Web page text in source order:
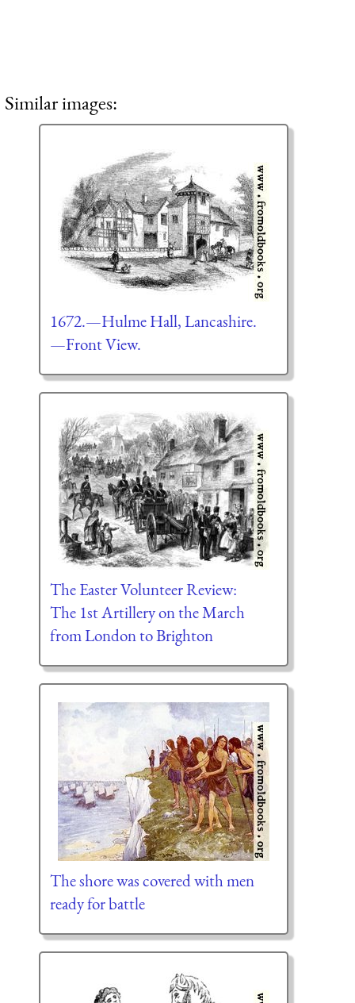
Similar images:
1672.—Hulme Hall, Lancashire.
—Front View.
The Easter Volunteer Review:
The 1st Artillery on the March
from London to Brighton
The shore was covered with men
ready for battle